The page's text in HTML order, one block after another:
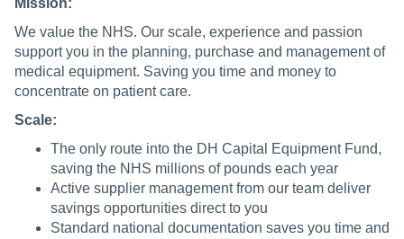
Mission:
We value the NHS. Our scale, experience and passion
support you in the planning, purchase and management of
medical equipment. Saving you time and money to
concentrate on patient care.
Scale:
The only route into the DH Capital Equipment Fund,
saving the NHS millions of pounds each year
Active supplier management from our team deliver
savings opportunities direct to you
Standard national documentation saves you time and